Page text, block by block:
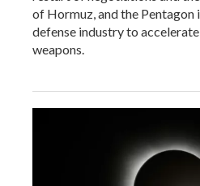
of Hormuz, and the Pentagon
defense industry to
weapons.